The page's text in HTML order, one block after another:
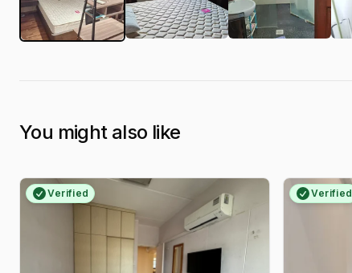
You might also like
Verified Verified